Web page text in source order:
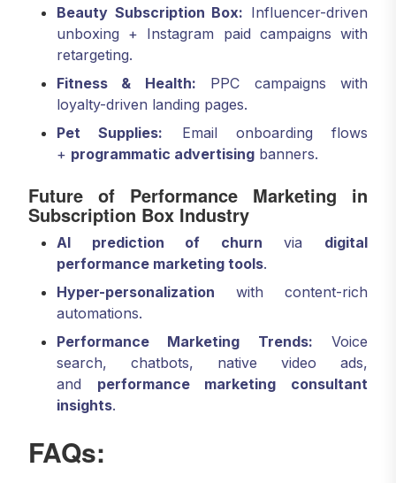
Beauty Subscription Box: Influencer-driven
unboxing + Instagram paid campaigns with
retargeting.
Fitness & Health: PPC campaigns with
loyalty-driven landing pages.
Pet Supplies: Email onboarding flows
+ programmatic advertising banners.
Future of Performance Marketing in
Subscription Box Industry
AI prediction of churn via digital
performance marketing tools.
Hyper-personalization with content-rich
automations.
Performance Marketing Trends: Voice
search, chatbots, native video ads,
and performance marketing consultant
insights.
FAQs: